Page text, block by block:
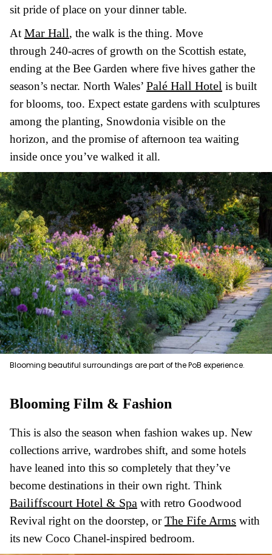
sit pride of place on your dinner table.
At Mar Hall, the walk is the thing. Move
through 240-acres of growth on the Scottish estate,
ending at the Bee Garden where five hives gather the
season’s nectar. North Wales’ Palé Hall Hotel is built
for blooms, too. Expect estate gardens with sculptures
among the planting, Snowdonia visible on the
horizon, and the promise of afternoon tea waiting
inside once you’ve walked it all.
Blooming beautiful surroundings are part of the PoB experience.
Blooming Film & Fashion
This is also the season when fashion wakes up. New
collections arrive, wardrobes shift, and some hotels
have leaned into this so completely that they’ve
become destinations in their own right. Think
Bailiffscourt Hotel & Spa with retro Goodwood
Revival right on the doorstep, orThe Fife Arms with
its new Coco Chanel-inspired bedroom.